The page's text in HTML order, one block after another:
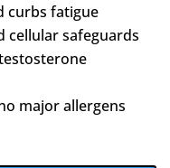
curbs fatigue
cellular safeguards
major allergens